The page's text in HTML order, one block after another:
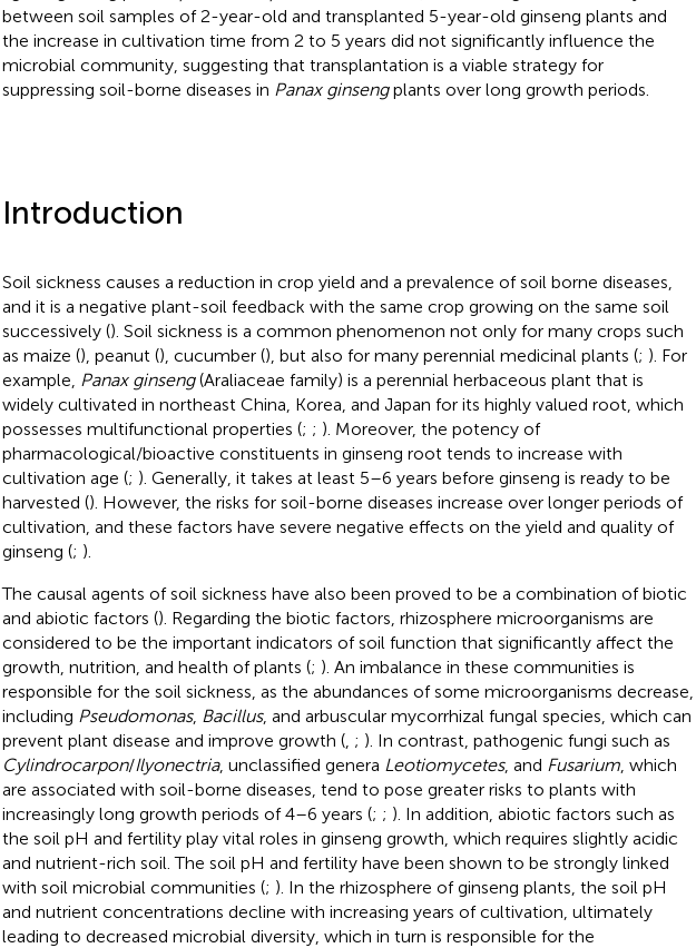
between soil samples of 2-year-old and transplanted 5-year-old ginseng plants and
the increase in cultivation time from 2 to 5 years did not significantly influence the
microbial community, suggesting that transplantation is a viable strategy for
suppressing soil-borne diseases in Panax ginsengplants over long growth periods.
Introduction
Soil sickness causes a reduction in crop yield and a prevalence of soil borne diseases,
and it is a negative plant-soil feedback with the same crop growing on the same soil
successively (). Soil sickness is a common phenomenon not only for many crops such
as maize (), peanut (), cucumber (), but also for many perennial medicinal plants (; ). For
example, Panax ginseng(Araliaceae family) is a perennial herbaceous plant that is
widely cultivated in northeast China, Korea, and Japan for its highly valued root, which
possesses multifunctional properties (; ; ). Moreover, the potency of
pharmacological/bioactive constituents in ginseng root tends to increase with
cultivation age (; ). Generally, it takes at least 5–6 years before ginseng is ready to be
harvested (). However, the risks for soil-borne diseases increase over longer periods of
cultivation, and these factors have severe negative effects on the yield and quality of
ginseng (; ).
The causal agents of soil sickness have also been proved to be a combination of biotic
and abiotic factors (). Regarding the biotic factors, rhizosphere microorganisms are
considered to be the important indicators of soil function that significantly affect the
growth, nutrition, and health of plants (; ). An imbalance in these communities is
responsible for the soil sickness, as the abundances of some microorganisms decrease,
including Pseudomonas, Bacillus, and arbuscular mycorrhizal fungal species, which can
prevent plant disease and improve growth (, ; ). In contrast, pathogenic fungi such as
Cylindrocarpon/Ilyonectria, unclassified genera Leotiomycetes, and Fusarium, which
are associated with soil-borne diseases, tend to pose greater risks to plants with
increasingly long growth periods of 4–6 years (; ; ). In addition, abiotic factors such as
the soil pH and fertility play vital roles in ginseng growth, which requires slightly acidic
and nutrient-rich soil. The soil pH and fertility have been shown to be strongly linked
with soil microbial communities (; ). In the rhizosphere of ginseng plants, the soil pH
and nutrient concentrations decline with increasing years of cultivation, ultimately
leading to decreased microbial diversity, which in turn is responsible for the